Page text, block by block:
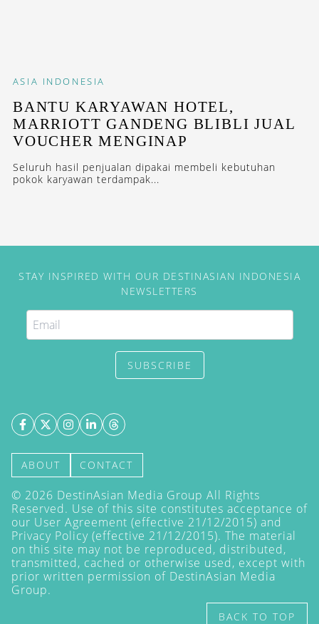
ASIA INDONESIA
BANTU KARYAWAN HOTEL,
MARRIOTT GANDENG BLIBLI JUAL
VOUCHER MENGINAP
Seluruh hasil penjualan dipakai membeli kebutuhan
pokok karyawan terdampak...
STAY INSPIRED WITH OUR DESTINASIAN INDONESIA
NEWSLETTERS
SUBSCRIBE
ABOUT CONTACT
© 2026 DestinAsian Media Group All Rights
Reserved. Use of this site constitutes acceptance of
our User Agreement (effective 21/12/2015) and
Privacy Policy (effective 21/12/2015). The material
on this site may not be reproduced, distributed,
transmitted, cached or otherwise used, except with
prior written permission of DestinAsian Media
Group.
BACK TO TOP